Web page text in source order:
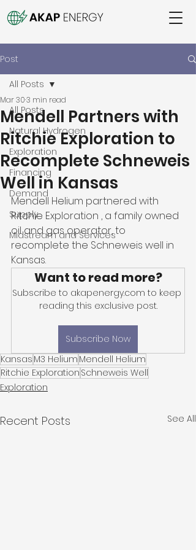
Post
All Posts
Natural Hydrogen
Exploration
Financing
Demand
Supply
Midstream and Services
All Posts
Mendell Partners with
Ritchie Exploration to
Recomplete Schneweis
Well in Kansas
Mar 303 min read
Mendell Helium partnered with
Ritchie Exploration , a family owned
oil and gas operator, to
recomplete the Schneweis well in
Kansas.
Want to read more?
Subscribe to akapenergy.com to keep
reading this exclusive post.
Subscribe Now
Kansas M3 Helium Mendell Helium
Ritchie Exploration Schneweis Well
Exploration
Recent Posts See All